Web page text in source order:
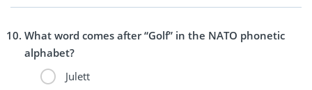
What word comes after “Golf” in the NATO phonetic
alphabet?
Julett